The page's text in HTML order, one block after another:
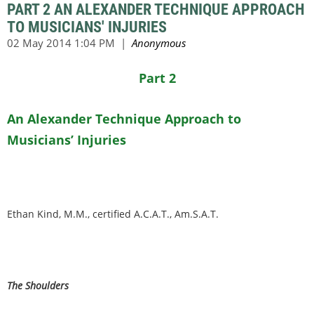
PART 2 AN ALEXANDER TECHNIQUE APPROACH
TO MUSICIANS' INJURIES
Part 2
An Alexander Technique Approach to
Musicians’ Injuries
Ethan Kind, M.M., certified A.C.A.T., Am.S.A.T.
The Shoulders